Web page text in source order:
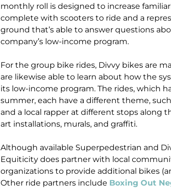
monthly roll is designed to increase
complete with scooters to ride and a
ground that’s able to answer questions
company’s low-income program.
For the group bike rides, Divvy bikes are
are likewise able to learn about how the
its low-income program. The rides, which
summer, each have a different theme,
and a local rapper at different stops along
art installations, murals, and graffiti.
Although available Superpedestrian and
Equiticity does partner with local
organizations to provide additional bikes
Other ride partners include Boxing Out